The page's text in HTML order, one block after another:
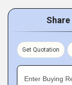
Get Quotation
Enter Buying